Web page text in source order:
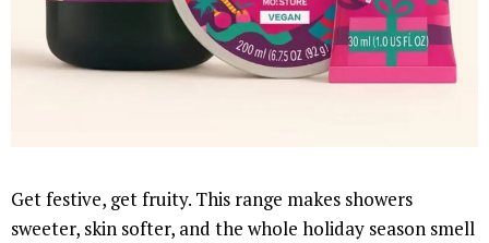
Get festive, get fruity. This range makes showers
sweeter, skin softer, and the whole holiday season smell